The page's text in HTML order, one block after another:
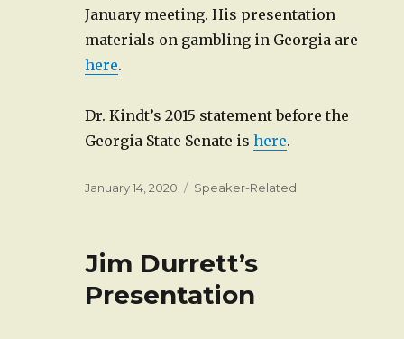
January meeting. His presentation
materials on gambling in Georgia are
here.
Dr. Kindt’s 2015 statement before the
Georgia State Senate is here.
Posted
January 14, 2020 Categories
Speaker-Related
Jim Durrett’s
Presentation